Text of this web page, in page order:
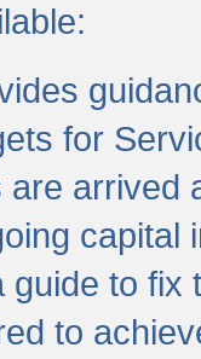
for
arrived
capital
guide to
to